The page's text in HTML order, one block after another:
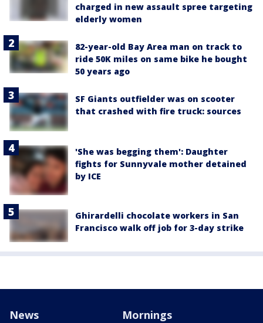
charged in new assault spree targeting
elderly women
82-year-old Bay Area man on track to
ride 50K miles on same bike he bought
50 years ago
SF Giants outfielder was on scooter
that crashed with fire truck: sources
'She was begging them': Daughter
fights for Sunnyvale mother detained
by ICE
Ghirardelli chocolate workers in San
Francisco walk off job for 3-day strike
News Mornings